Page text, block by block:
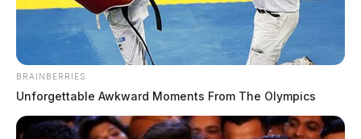
BRAINBERRIES
Unforgettable Awkward Moments From The Olympics